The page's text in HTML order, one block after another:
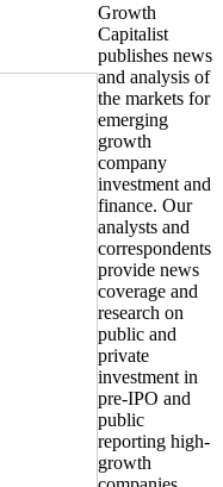
Growth
Capitalist
publishes news
and analysis of
the markets for
emerging
growth
company
investment and
finance. Our
analysts and
correspondents
provide news
coverage and
research on
public and
private
investment in
pre-IPO and
public
reporting high-
growth